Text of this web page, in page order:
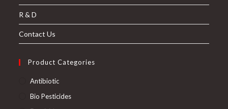
R & D
Contact Us
Product Categories
Antibiotic
Bio Pesticides